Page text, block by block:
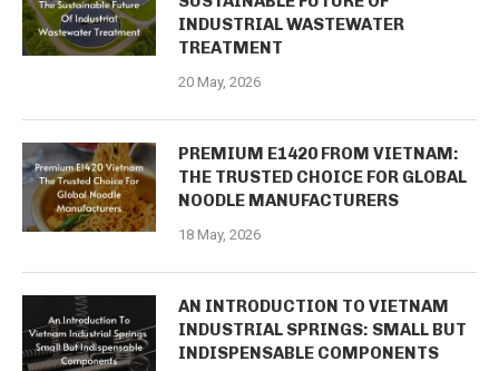
INDUSTRIAL WASTEWATER
TREATMENT
20 May, 2026
PREMIUM E1420 FROM VIETNAM:
THE TRUSTED CHOICE FOR GLOBAL
NOODLE MANUFACTURERS
18 May, 2026
AN INTRODUCTION TO VIETNAM
INDUSTRIAL SPRINGS: SMALL BUT
INDISPENSABLE COMPONENTS